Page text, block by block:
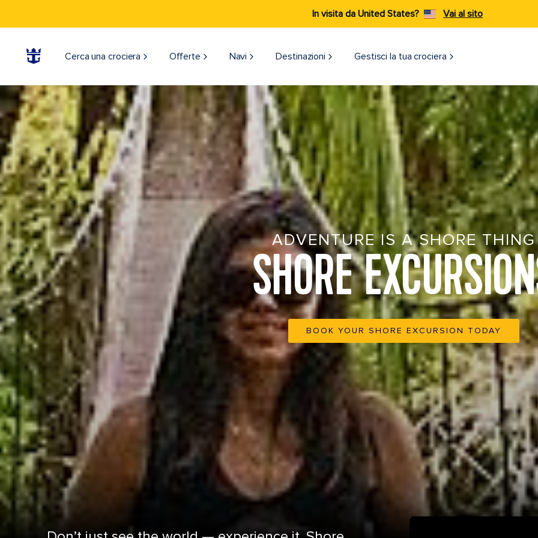
In visita da United States? Vai al sito
Cerca una crociera Offerte Navi Destinazioni​ Gestisci la tua crociera
ADVENTURE IS A SHORE THING
SHORE
BOOK YOUR SHORE EXCURSION TODAY